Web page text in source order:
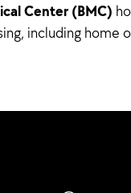
Center (BMC)
including home